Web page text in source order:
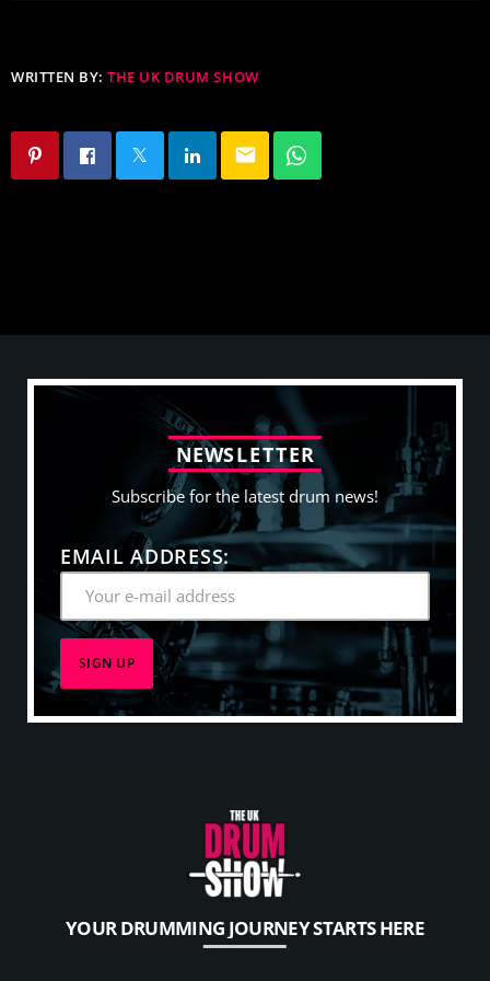
WRITTEN BY:THE UK DRUM SHOW
email
NEWSLETTER
Subscribe for the latest drum news!
EMAIL ADDRESS:
YOUR DRUMMING JOURNEY STARTS HERE